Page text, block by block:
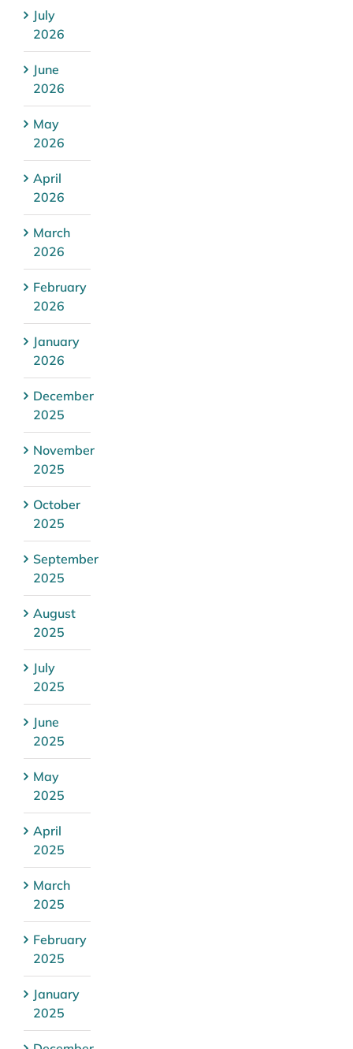
July
2026
June
2026
May
2026
April
2026
March
2026
February
2026
January
2026
December
2025
November
2025
October
2025
September
2025
August
2025
July
2025
June
2025
May
2025
April
2025
March
2025
February
2025
January
2025